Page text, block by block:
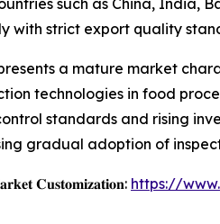
such as China, India,
with strict export quality
a mature market
technologies in food
standards and rising
gradual adoption of
𝐂𝐮𝐬𝐭𝐨𝐦𝐢𝐳𝐚𝐭𝐢𝐨𝐧: https://